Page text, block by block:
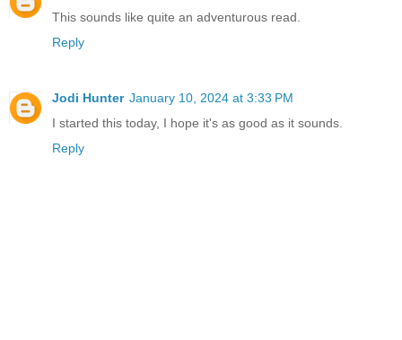
This sounds like quite an adventurous read.
Reply
Jodi Hunter January 10, 2024 at 3:33 PM
I started this today, I hope it's as good as it sounds.
Reply